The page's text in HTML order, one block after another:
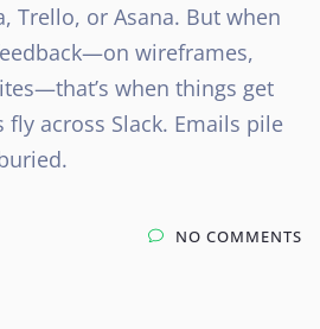
Trello, or Asana. But when
wireframes,
when things get
fly across Slack. Emails pile
NO COMMENTS